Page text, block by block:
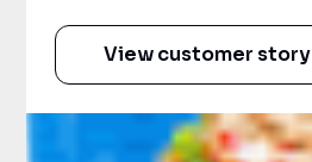
View customer story